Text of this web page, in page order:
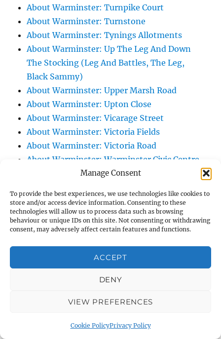
Manage Consent
To provide the best experiences, we use technologies like cookies to
store and/or access device information. Consenting to these
technologies will allow us to process data such as browsing
behaviour or unique IDs on this site. Not consenting or withdrawing
consent, may adversely affect certain features and functions.
ACCEPT
DENY
VIEW PREFERENCES
Cookie PolicyPrivacy Policy
About Warminster: Turnpike Court
About Warminster: Turnstone
About Warminster: Tynings Allotments
About Warminster: Up The Leg And Down
The Stocking (Leg And Battles, The Leg,
Black Sammy)
About Warminster: Upper Marsh Road
About Warminster: Upton Close
About Warminster: Vicarage Street
About Warminster: Victoria Fields
About Warminster: Victoria Road
About Warminster: Warminster Civic Centre
/ Assembly Hall
About Warminster: Warminster Community
Garden
About Warminster: Warminster Community
About Warminster: Warminster Library
About Warminster: Warminster Library Car
About Warminster: Warminster Sports
About Warminster: Webb Close